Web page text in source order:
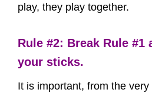
play, they play together.
Rule #2: Break Rule #1
your sticks.
It is important, from the